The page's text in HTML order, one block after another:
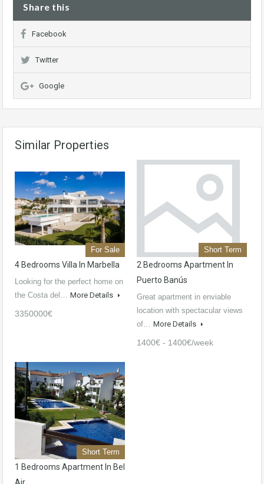
Share this
Facebook
Twitter
Google
Similar Properties
For Sale
4 Bedrooms Villa In Marbella
Looking for the perfect home on
the Costa del… More Details
3350000€
Short Term
2 Bedrooms Apartment In
Puerto Banús
Great apartment in enviable
location with spectacular views
of… More Details
1400€ - 1400€/week
Short Term
1 Bedrooms Apartment In Bel